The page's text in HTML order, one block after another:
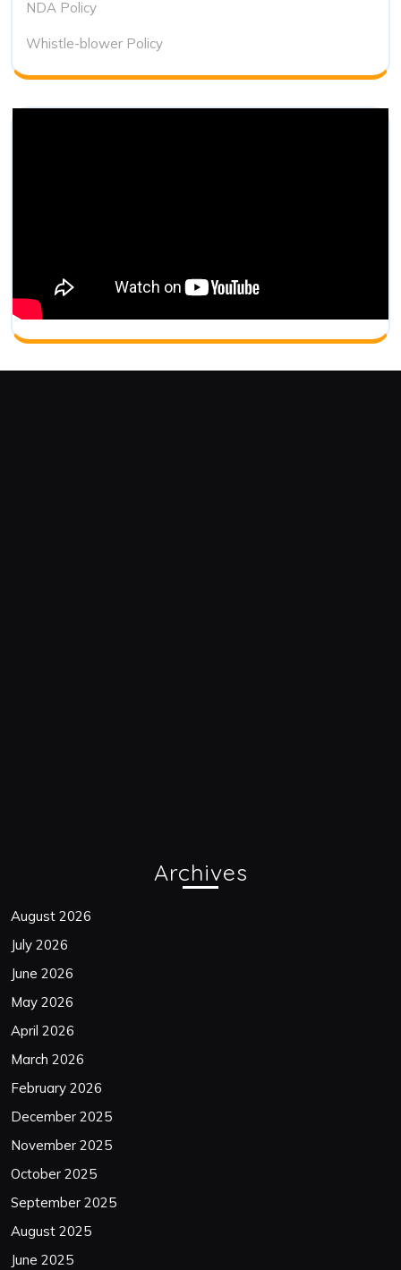
NDA Policy
Whistle-blower Policy
Archives
August 2026
July 2026
June 2026
May 2026
April 2026
March 2026
February 2026
December 2025
November 2025
October 2025
September 2025
August 2025
June 2025